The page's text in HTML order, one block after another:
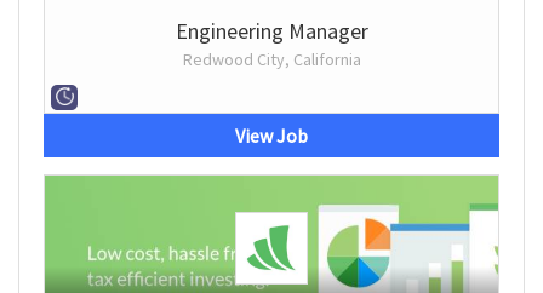
Engineering Manager
Redwood City, California
View Job